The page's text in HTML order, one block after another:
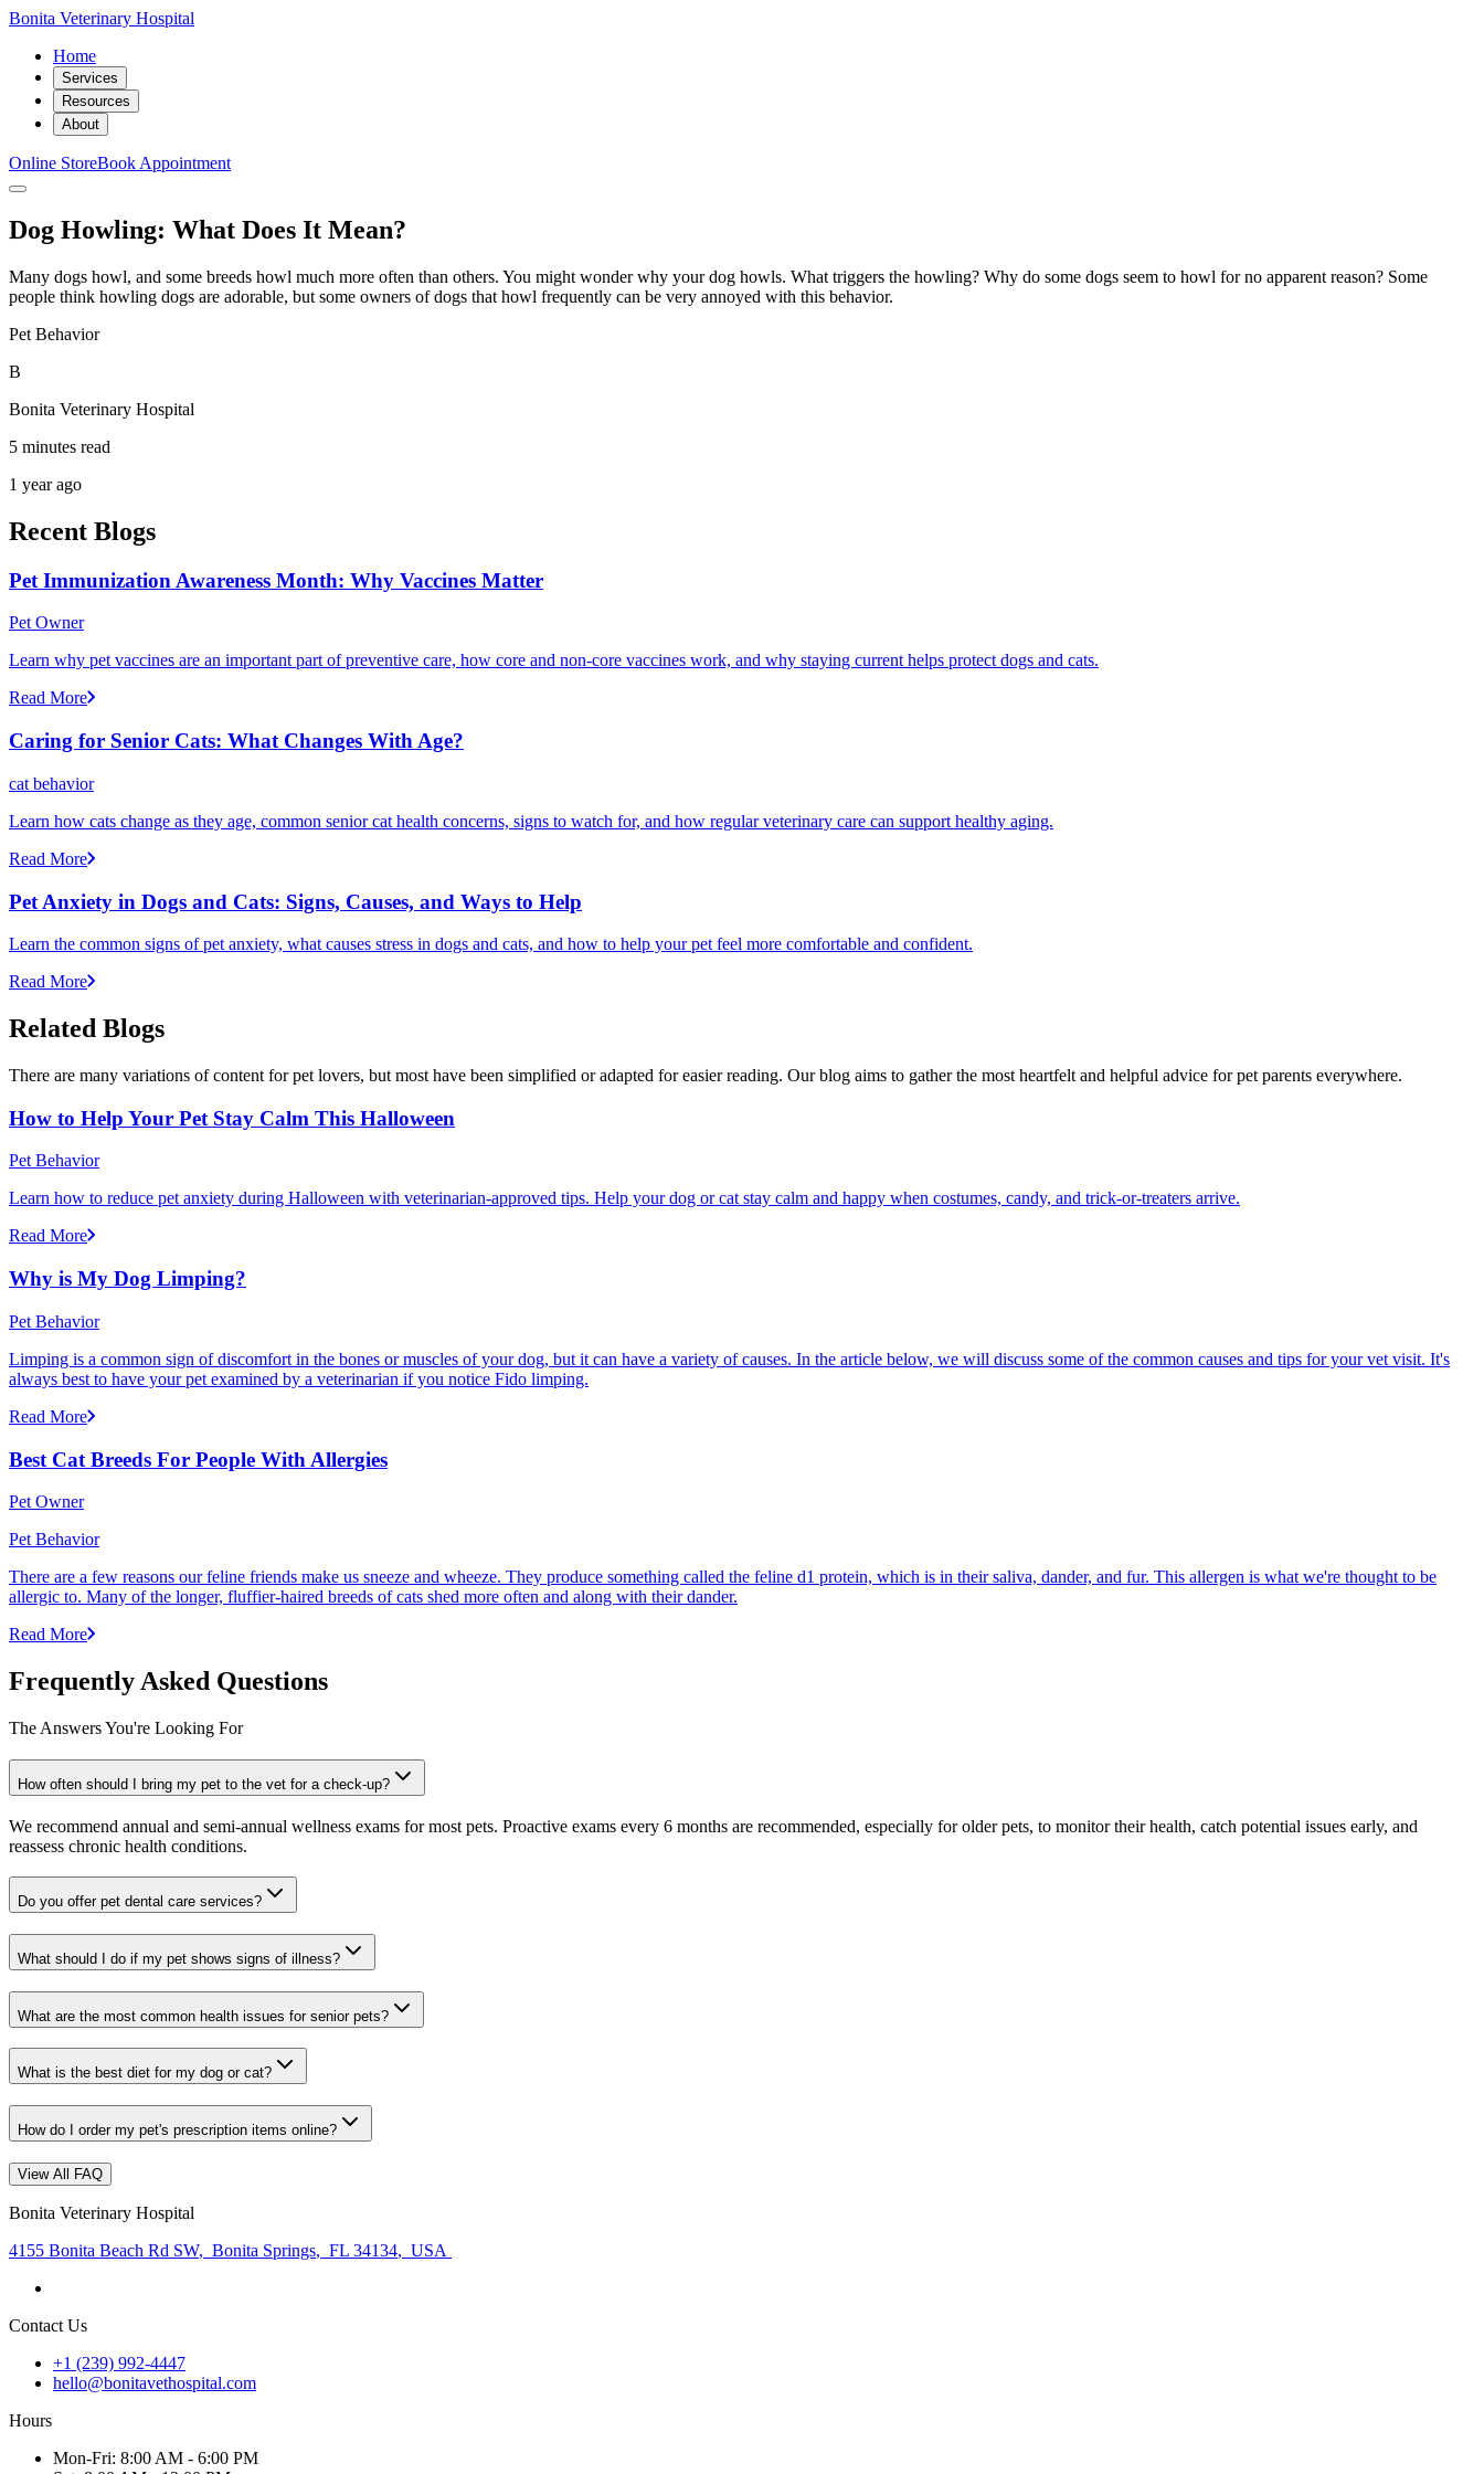
Bonita Veterinary Hospital
Home
Services
Resources
About
Online StoreBook Appointment
Dog Howling: What Does It Mean?
Many dogs howl, and some breeds howl much more often than others. You might wonder why your dog howls. What triggers the howling? Why do some dogs seem to howl for no apparent reason? Some
people think howling dogs are adorable, but some owners of dogs that howl frequently can be very annoyed with this behavior.
Pet Behavior
B
Bonita Veterinary Hospital
5 minutes read
1 year ago
Recent Blogs
Pet Immunization Awareness Month: Why Vaccines Matter
Pet Owner
Learn why pet vaccines are an important part of preventive care, how core and non-core vaccines work, and why staying current helps protect dogs and cats.
Read More
Caring for Senior Cats: What Changes With Age?
cat behavior
Learn how cats change as they age, common senior cat health concerns, signs to watch for, and how regular veterinary care can support healthy aging.
Read More
Pet Anxiety in Dogs and Cats: Signs, Causes, and Ways to Help
Learn the common signs of pet anxiety, what causes stress in dogs and cats, and how to help your pet feel more comfortable and confident.
Read More
Related Blogs
There are many variations of content for pet lovers, but most have been simplified or adapted for easier reading. Our blog aims to gather the most heartfelt and helpful advice for pet parents everywhere.
How to Help Your Pet Stay Calm This Halloween
Pet Behavior
Learn how to reduce pet anxiety during Halloween with veterinarian-approved tips. Help your dog or cat stay calm and happy when costumes, candy, and trick-or-treaters arrive.
Read More
Why is My Dog Limping?
Pet Behavior
Limping is a common sign of discomfort in the bones or muscles of your dog, but it can have a variety of causes. In the article below, we will discuss some of the common causes and tips for your vet visit. It's
always best to have your pet examined by a veterinarian if you notice Fido limping.
Read More
Best Cat Breeds For People With Allergies
Pet Owner
Pet Behavior
There are a few reasons our feline friends make us sneeze and wheeze. They produce something called the feline d1 protein, which is in their saliva, dander, and fur. This allergen is what we're thought to be
allergic to. Many of the longer, fluffier-haired breeds of cats shed more often and along with their dander.
Read More
Frequently Asked Questions
The Answers You're Looking For
How often should I bring my pet to the vet for a check-up?
We recommend annual and semi-annual wellness exams for most pets. Proactive exams every 6 months are recommended, especially for older pets, to monitor their health, catch potential issues early, and
reassess chronic health conditions.
Do you offer pet dental care services?
What should I do if my pet shows signs of illness?
What are the most common health issues for senior pets?
What is the best diet for my dog or cat?
How do I order my pet's prescription items online?
View All FAQ
Bonita Veterinary Hospital
4155 Bonita Beach Rd SW, Bonita Springs, FL 34134, USA
Contact Us
+1 (239) 992-4447
hello@bonitavethospital.com
Hours
Mon-Fri: 8:00 AM - 6:00 PM